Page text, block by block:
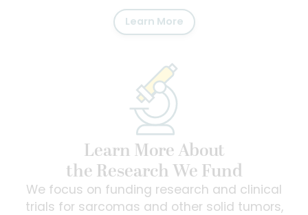
Learn More
Learn More About
the Research We Fund
We focus on funding research and clinical
trials for sarcomas and other solid tumors,